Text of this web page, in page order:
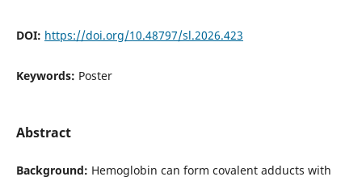
DOI: https://doi.org/10.48797/sl.2026.423
Keywords: Poster
Abstract
Background: Hemoglobin can form covalent adducts with